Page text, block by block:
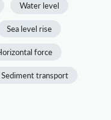
Water level
Sea level rise
force
Sediment transport